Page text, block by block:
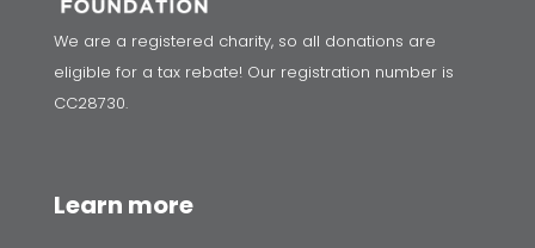
We are a registered charity, so all donations are
eligible for a tax rebate! Our registration number is
CC28730.
Learn more